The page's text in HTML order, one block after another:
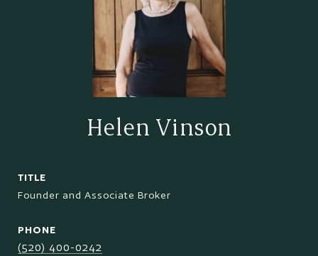
Helen Vinson
TITLE
Founder and Associate Broker
PHONE
(520) 400-0242